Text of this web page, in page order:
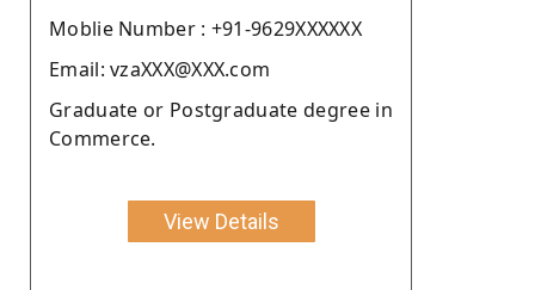
Moblie Number : +91-9629XXXXXX
Email: vzaXXX@XXX.com
Graduate or Postgraduate degree in
Commerce.
View Details